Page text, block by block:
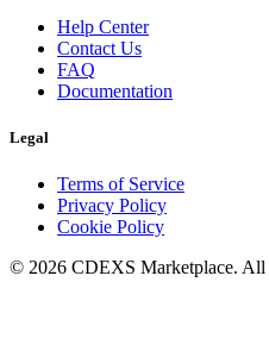
Help Center
Contact Us
FAQ
Documentation
Legal
Terms of Service
Privacy Policy
Cookie Policy
© 2026 CDEXS Marketplace. All